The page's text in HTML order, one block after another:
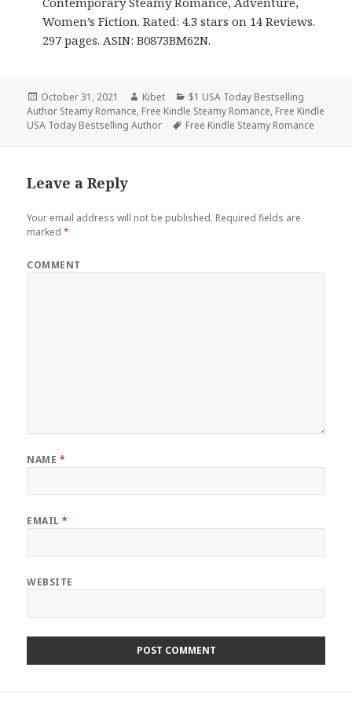
Women’s Fiction. Rated: 4.3 stars on 14 Reviews.
297 pages. ASIN: B0873BM62N.
Posted
on
October 31, 2021 Author
Kibet Categories
$1 USA Today Bestselling
Author Steamy Romance, Free Kindle Steamy Romance, Free Kindle
USA Today Bestselling Author
Tags
Free Kindle Steamy Romance
Leave a Reply
Your email address will not be published. Required fields are
marked*
COMMENT
NAME *
EMAIL*
WEBSITE